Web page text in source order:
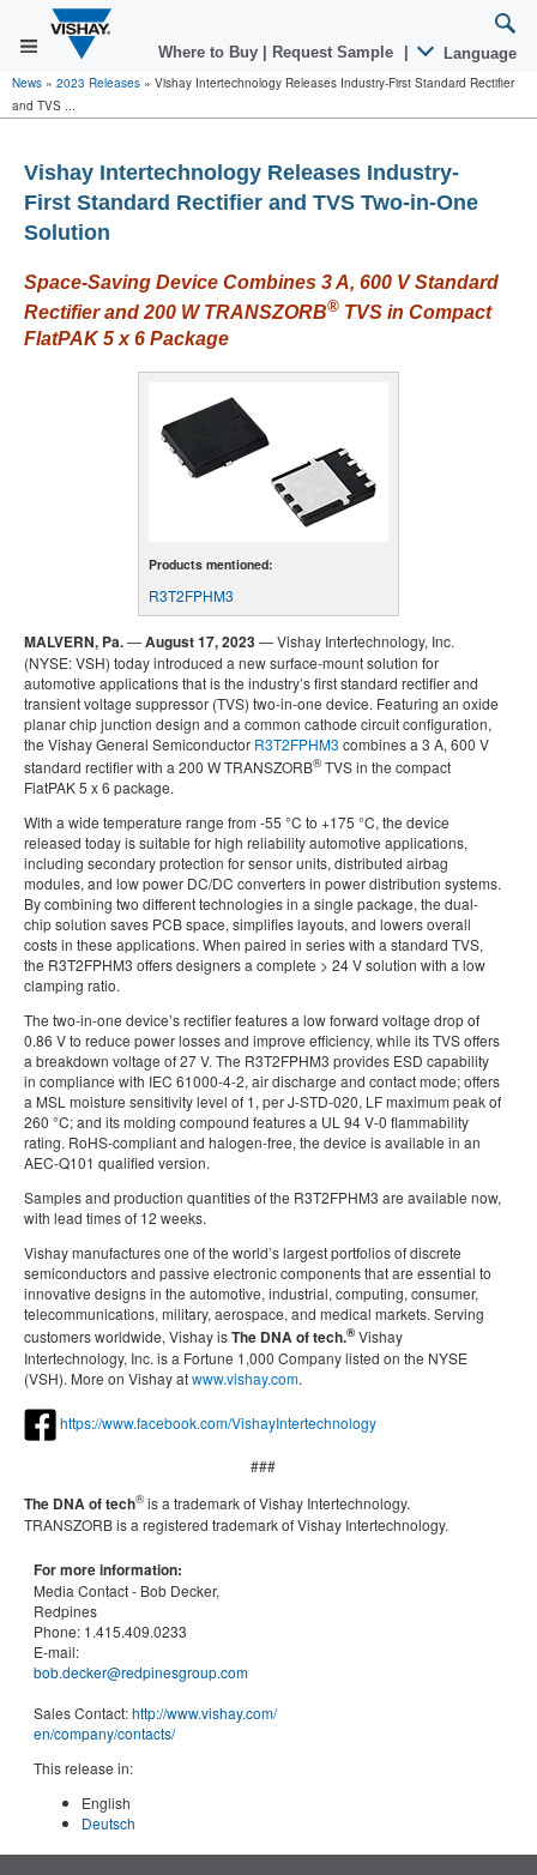
Where to Buy Request Sample Language
News » 2023 Releases » Vishay Intertechnology Releases Industry-First Standard Rectifier
and TVS ...
Vishay Intertechnology Releases Industry-
First Standard Rectifier and TVS Two-in-One
Solution
Space-Saving Device Combines 3 A, 600 V Standard
Rectifier and 200 W TRANSZORB® TVS in Compact
FlatPAK 5 x 6 Package
Products mentioned:
R3T2FPHM3
MALVERN, Pa.—August 17, 2023— Vishay Intertechnology, Inc.
(NYSE: VSH) today introduced a new surface-mount solution for
automotive applications that is the industry’s first standard rectifier and
transient voltage suppressor (TVS) two-in-one device. Featuring an oxide
planar chip junction design and a common cathode circuit configuration,
the Vishay General Semiconductor R3T2FPHM3 combines a 3 A, 600 V
standard rectifier with a 200 W TRANSZORB®TVS in the compact
FlatPAK 5 x 6 package.
With a wide temperature range from -55 °C to +175 °C, the device
released today is suitable for high reliability automotive applications,
including secondary protection for sensor units, distributed airbag
modules, and low power DC/DC converters in power distribution systems.
By combining two different technologies in a single package, the dual-
chip solution saves PCB space, simplifies layouts, and lowers overall
costs in these applications. When paired in series with a standard TVS,
the R3T2FPHM3 offers designers a complete > 24 V solution with a low
clamping ratio.
The two-in-one device’s rectifier features a low forward voltage drop of
0.86 V to reduce power losses and improve efficiency, while its TVS offers
a breakdown voltage of 27 V. The R3T2FPHM3 provides ESD capability
in compliance with IEC 61000-4-2, air discharge and contact mode; offers
a MSL moisture sensitivity level of 1, per J-STD-020, LF maximum peak of
260 °C; and its molding compound features a UL 94 V-0 flammability
rating. RoHS-compliant and halogen-free, the device is available in an
AEC-Q101 qualified version.
Samples and production quantities of the R3T2FPHM3 are available now,
with lead times of 12 weeks.
Vishay manufactures one of the world’s largest portfolios of discrete
semiconductors and passive electronic components that are essential to
innovative designs in the automotive, industrial, computing, consumer,
telecommunications, military, aerospace, and medical markets. Serving
customers worldwide, Vishay isThe DNA of tech.®Vishay
Intertechnology, Inc. is a Fortune 1,000 Company listed on the NYSE
(VSH). More on Vishay atwww.vishay.com.
https://www.facebook.com/VishayIntertechnology
###
The DNA of tech®is a trademark of Vishay Intertechnology.
TRANSZORB is a registered trademark of Vishay Intertechnology.
For more information:
Media Contact - Bob Decker,
Redpines
Phone: 1.415.409.0233
E-mail:
bob.decker@redpinesgroup.com
Sales Contact:http://www.vishay.com/
en/company/contacts/
This release in:
English
Deutsch